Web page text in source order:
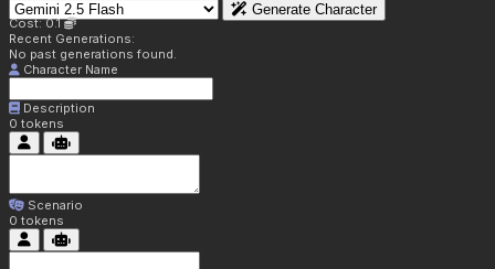
Generate Character
Cost: 0.1
Recent Generations:
No past generations found.
Character Name
Description
0 tokens
Scenario
0 tokens